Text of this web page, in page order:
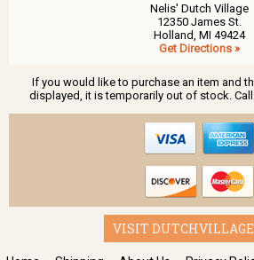
Nelis' Dutch Village
12350 James St.
Holland, MI 49424
Get Directions »
If you would like to purchase an item and
displayed, it is temporarily out of stock.
VISIT